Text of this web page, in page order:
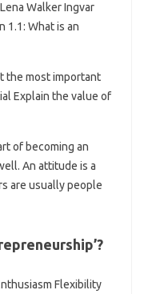
Walker Ingvar
1.1: What is an
the most important
Explain the value of
of becoming an
An attitude is a
are usually people
Flexibility